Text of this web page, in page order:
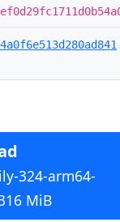
324-arm64-
MiB